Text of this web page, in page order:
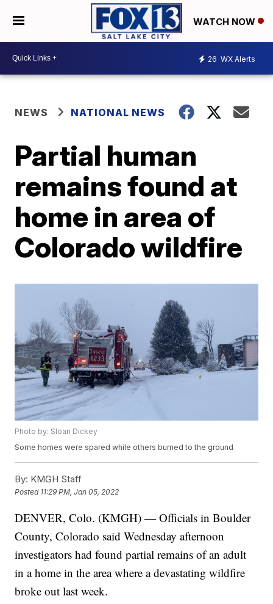
WATCH NOW
26 WX Alerts
NEWS NATIONAL NEWS
Partial human
remains found at
home in area of
Colorado wildfire
Photo by: Sloan Dickey
Some homes were spared while others burned to the ground
By: KMGH Staff
Posted 11:29 PM, Jan 05, 2022
DENVER, Colo. (KMGH) — Officials in Boulder
County, Colorado said Wednesday afternoon
investigators had found partial remains of an adult
in a home in the area where a devastating wildfire
broke out last week.